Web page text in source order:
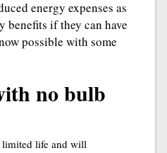
energy expenses as
benefits if they can have
possible with some
no bulb
limited life and will